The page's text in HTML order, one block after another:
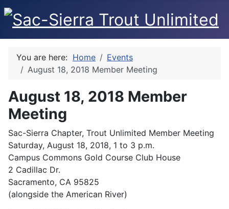
You are here: Home
Events
August 18, 2018 Member Meeting
August 18, 2018 Member
Meeting
Sac-Sierra Chapter, Trout Unlimited Member Meeting
Saturday, August 18, 2018, 1 to 3 p.m.
Campus Commons Gold Course Club House
2 Cadillac Dr.
Sacramento, CA 95825
(alongside the American River)